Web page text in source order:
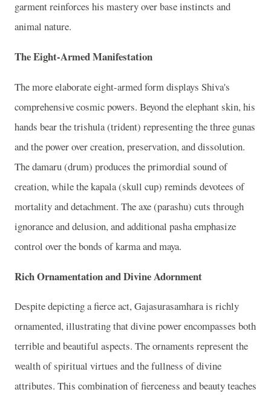
garment reinforces his mastery over base instincts and
animal nature.
The Eight-Armed Manifestation
The more elaborate eight-armed form displays Shiva's
comprehensive cosmic powers. Beyond the elephant skin, his
hands bear the trishula (trident) representing the three gunas
and the power over creation, preservation, and dissolution.
The damaru (drum) produces the primordial sound of
creation, while the kapala (skull cup) reminds devotees of
mortality and detachment. The axe (parashu) cuts through
ignorance and delusion, and additional pasha emphasize
control over the bonds of karma and maya.
Rich Ornamentation and Divine Adornment
Despite depicting a fierce act, Gajasurasamhara is richly
ornamented, illustrating that divine power encompasses both
terrible and beautiful aspects. The ornaments represent the
wealth of spiritual virtues and the fullness of divine
attributes. This combination of fierceness and beauty teaches